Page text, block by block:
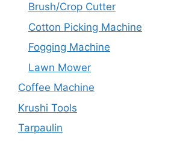
Brush/Crop Cutter
Cotton Picking Machine
Fogging Machine
Lawn Mower
Coffee Machine
Krushi Tools
Tarpaulin